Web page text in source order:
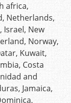
africa,
Netherlands,
Israel, New
Norway,
Kuwait,
Costa
and
Jamaica,